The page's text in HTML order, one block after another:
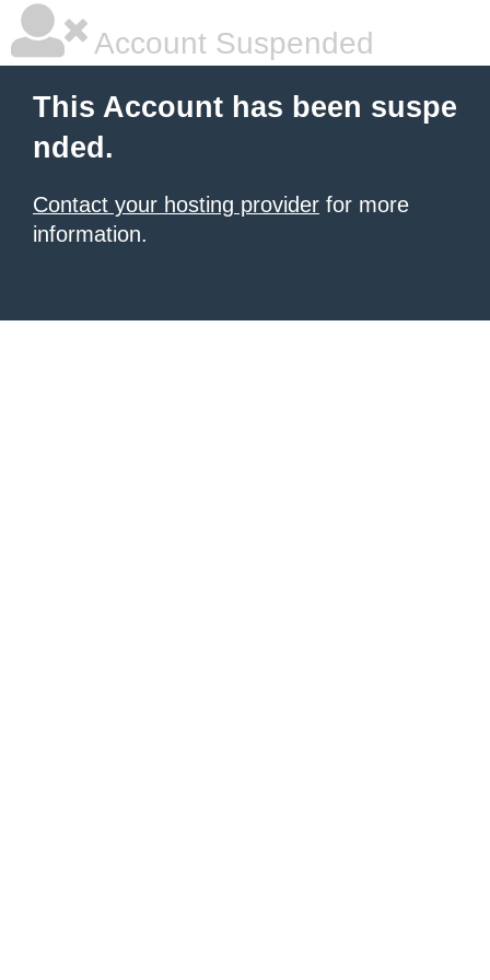
Account Suspended
This Account has been suspe
nded.
Contact your hosting provider for more
information.